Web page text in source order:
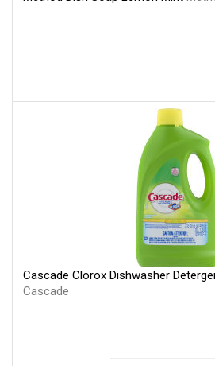
Cascade Clorox Dishwasher
Cascade